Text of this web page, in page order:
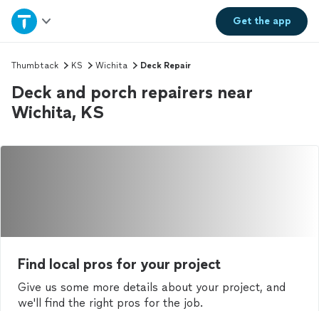
Get theapp
Home
Explore Services
Join as a pro
Sign up
Thumbtack KS Wichita Deck Repair
Deck and porch repairers near
Wichita, KS
Find local pros for your project
Give us some more details about your project, and
we'll find the right pros for the job.